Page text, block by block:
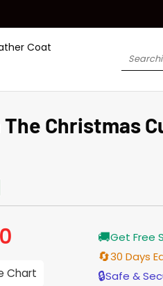
Coat
Search
Christmas
Current
price
$165.00.
Chart
🚚Get Free
🔄30 Days
🔒Safe &